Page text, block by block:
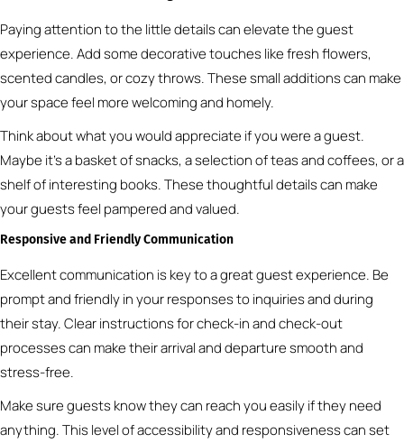
Paying attention to the little details can elevate the guest
experience. Add some decorative touches like fresh flowers,
scented candles, or cozy throws. These small additions can make
your space feel more welcoming and homely.
Think about what you would appreciate if you were a guest.
Maybe it’s a basket of snacks, a selection of teas and coffees, or a
shelf of interesting books. These thoughtful details can make
your guests feel pampered and valued.
Responsive and Friendly Communication
Excellent communication is key to a great guest experience. Be
prompt and friendly in your responses to inquiries and during
their stay. Clear instructions for check-in and check-out
processes can make their arrival and departure smooth and
stress-free.
Make sure guests know they can reach you easily if they need
anything. This level of accessibility and responsiveness can set